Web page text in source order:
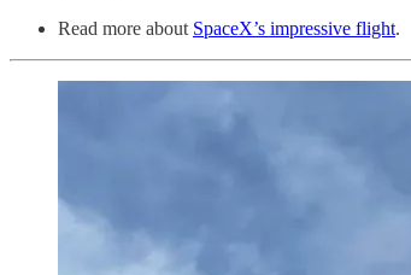
Read more about SpaceX’s impressive flight.